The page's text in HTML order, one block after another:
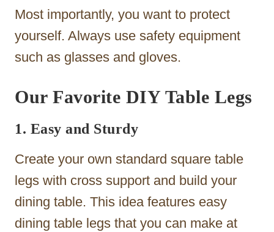
Most importantly, you want to protect
yourself. Always use safety equipment
such as glasses and gloves.
Our Favorite DIY Table Legs
1. Easy and Sturdy
Create your own standard square table
legs with cross support and build your
dining table. This idea features easy
dining table legs that you can make at